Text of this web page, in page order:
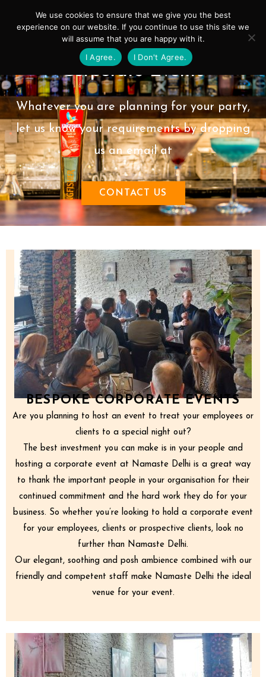
Corporate Events
Whatever you are planning for your party,
let us know your requirements by dropping
us an email at
CONTACT US
BESPOKE CORPORATE EVENTS
Are you planning to host an event to treat your employees or
clients to a special night out?
The best investment you can make is in your people and
hosting a corporate event at Namaste Delhi is a great way
to thank the important people in your organisation for their
continued commitment and the hard work they do for your
business. So whether you’re looking to hold a corporate event
for your employees, clients or prospective clients, look no
further than Namaste Delhi.
Our elegant, soothing and posh ambience combined with our
friendly and competent staff make Namaste Delhi the ideal
venue for your event.
We use cookies to ensure that we give you the best
experience on our website. If you continue to use this site we
will assume that you are happy with it.
I Agree.
I Don't Agree.